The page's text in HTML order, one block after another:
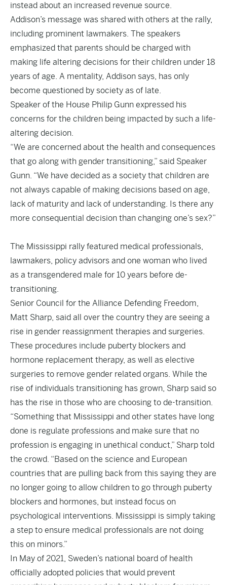
instead about an increased revenue source.
Addison’s message was shared with others at the rally,
including prominent lawmakers. The speakers
emphasized that parents should be charged with
making life altering decisions for their children under 18
years of age. A mentality, Addison says, has only
become questioned by society as of late.
Speaker of the House Philip Gunn expressed his
concerns for the children being impacted by such a life-
altering decision.
“We are concerned about the health and consequences
that go along with gender transitioning,” said Speaker
Gunn. “We have decided as a society that children are
not always capable of making decisions based on age,
lack of maturity and lack of understanding. Is there any
more consequential decision than changing one’s sex?”
The Mississippi rally featured medical professionals,
lawmakers, policy advisors and one woman who lived
as a transgendered male for 10 years before de-
transitioning.
Senior Council for the Alliance Defending Freedom,
Matt Sharp, said all over the country they are seeing a
rise in gender reassignment therapies and surgeries.
These procedures include puberty blockers and
hormone replacement therapy, as well as elective
surgeries to remove gender related organs. While the
rise of individuals transitioning has grown, Sharp said so
has the rise in those who are choosing to de-transition.
“Something that Mississippi and other states have long
done is regulate professions and make sure that no
profession is engaging in unethical conduct,” Sharp told
the crowd. “Based on the science and European
countries that are pulling back from this saying they are
no longer going to allow children to go through puberty
blockers and hormones, but instead focus on
psychological interventions. Mississippi is simply taking
a step to ensure medical professionals are not doing
this on minors.”
In May of 2021, Sweden’s national board of health
officially adopted policies that would prevent